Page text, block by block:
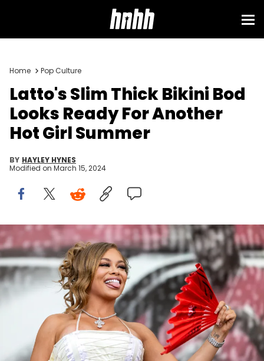
Home Pop Culture
Latto's Slim Thick Bikini Bod
Looks Ready For Another
Hot Girl Summer
BY HAYLEY HYNES
Modified on March 15, 2024
Latto performs onstage during Sips &amp; Sounds Summer
Festival at Moody Amphitheater at Waterloo Park on July 29, 2023 in
Austin, Texas. (Photo by Rick Kern/Getty Images)
"Sunday Service" soundtracks the rap diva's latest
thirst trap video.
Latto has spent the better part of 2024 subliminaly